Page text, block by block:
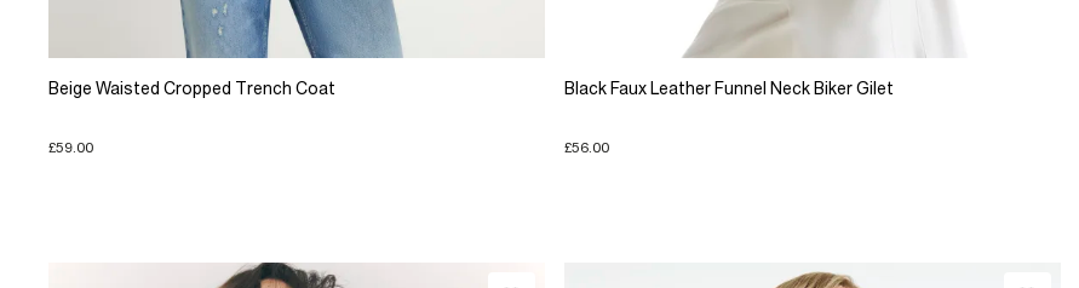
Beige Waisted Cropped Trench Coat
£59.00
Black Faux Leather Funnel Neck Biker Gilet
£56.00